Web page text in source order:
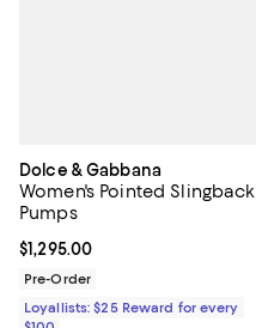
Dolce & Gabbana
Women's Pointed Slingback
Pumps
Current price $1,295.00; ;
$1,295.00
Pre-Order
Loyallists: $25 Reward for every